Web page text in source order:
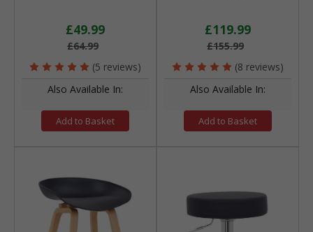
£49.99
£64.99
(5 reviews)
Also Available In:
Add to Basket
£119.99
£155.99
(8 reviews)
Also Available In:
Add to Basket